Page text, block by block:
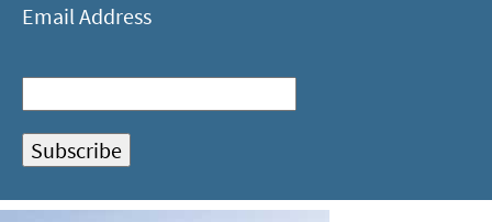
Email Address